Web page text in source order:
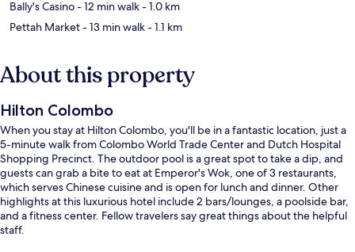
Bally's Casino- 12 min walk- 1.0 km
Pettah Market- 13 min walk- 1.1 km
About this property
Hilton Colombo
When you stay at Hilton Colombo, you'll be in a fantastic location, just a
5-minute walk from Colombo World Trade Center and Dutch Hospital
Shopping Precinct. The outdoor pool is a great spot to take a dip, and
guests can grab a bite to eat at Emperor's Wok, one of 3 restaurants,
which serves Chinese cuisine and is open for lunch and dinner. Other
highlights at this luxurious hotel include 2 bars/lounges, a poolside bar,
and a fitness center. Fellow travelers say great things about the helpful
staff.